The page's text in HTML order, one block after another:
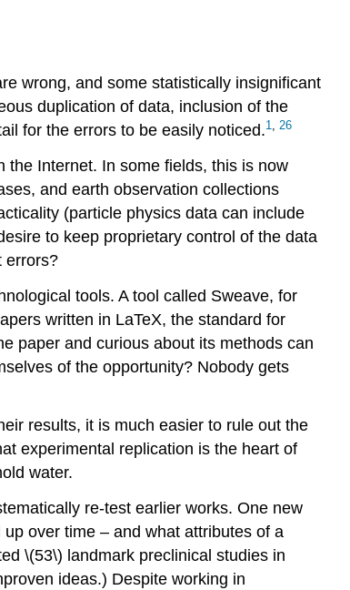
wrong, and some statistically insignificant
duplication of data, inclusion of the
for the errors to be easily noticed.1, 26
the Internet. In some fields, this is now
and earth observation collections
(particle physics data can include
to keep proprietary control of the data
errors?
tools. A tool called Sweave, for
written in LaTeX, the standard for
paper and curious about its methods can
of the opportunity? Nobody gets
results, it is much easier to rule out the
experimental replication is the heart of
water.
re-test earlier works. One new
over time – and what attributes of a
\(53\) landmark preclinical studies in
ideas.) Despite working in